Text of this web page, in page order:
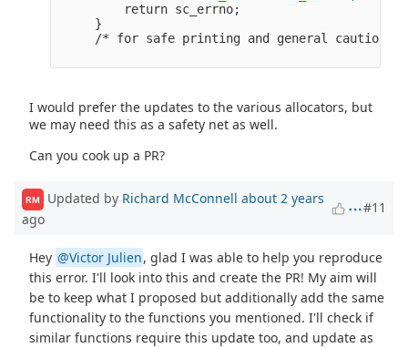
         return sc_errno;
     }
I would prefer the updates to the various allocators, but
we may need this as a safety net as well.
Can you cook up a PR?
RM Updated by Richard McConnell about 2 years
ago
#11
Hey @Victor Julien, glad I was able to help you reproduce
this error. I'll look into this and create the PR! My aim will
be to keep what I proposed but additionally add the same
functionality to the functions you mentioned. I'll check if
similar functions require this update too, and update as